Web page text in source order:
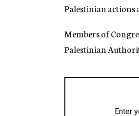
Palestinian actions
Members of
Palestinian